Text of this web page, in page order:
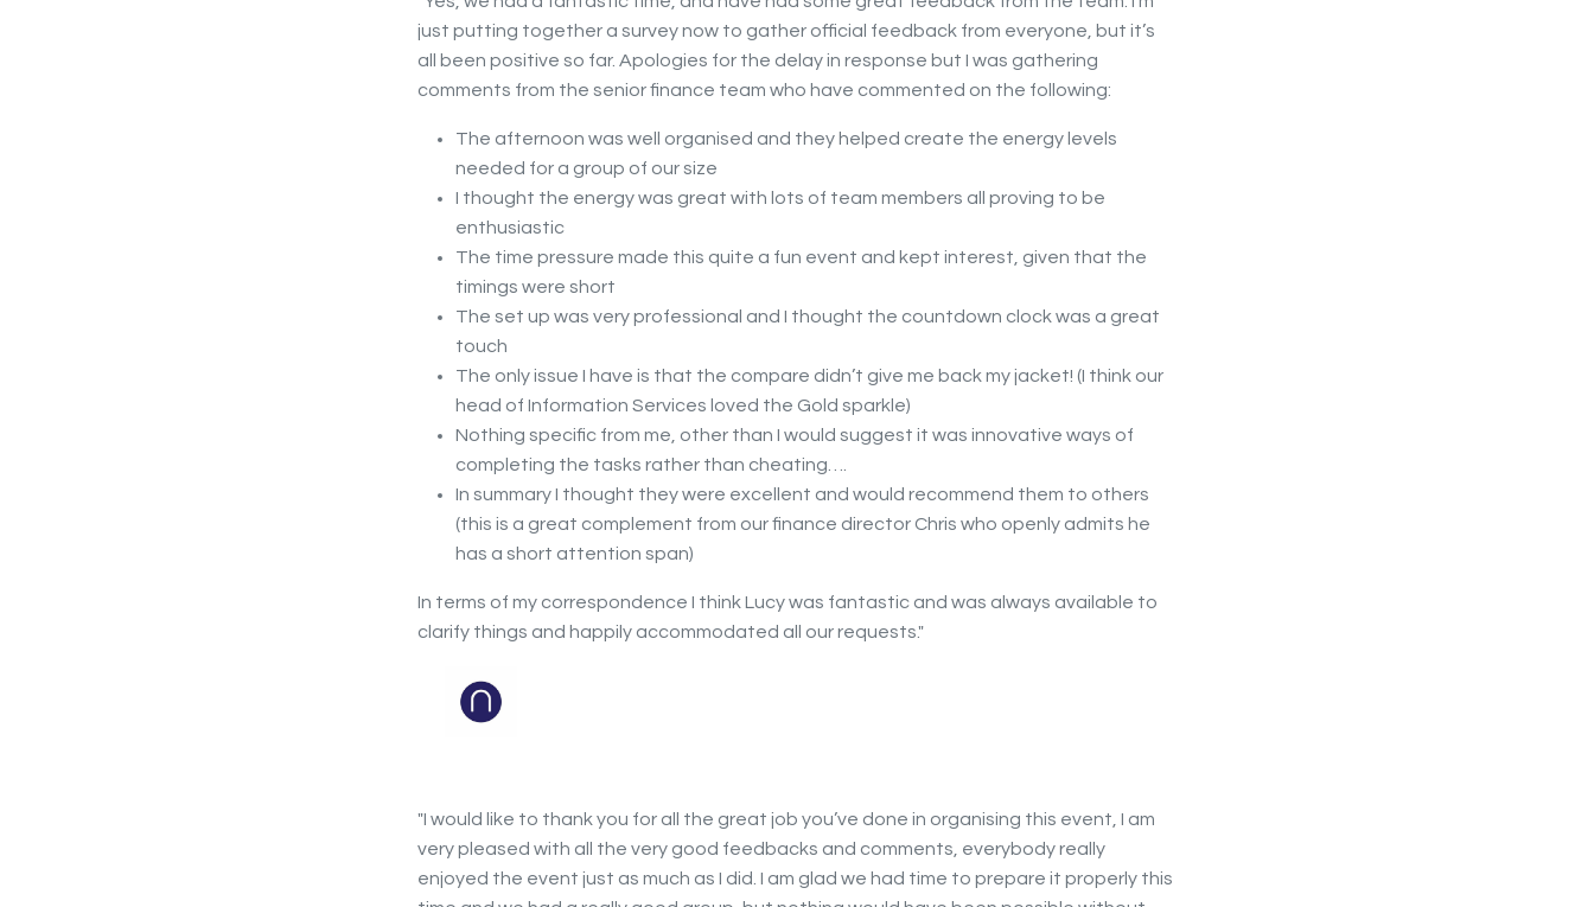
just putting together a survey now to gather official feedback from everyone, but it’s
all been positive so far. Apologies for the delay in response but I was gathering
comments from the senior finance team who have commented on the following:
The afternoon was well organised and they helped create the energy levels
needed for a group of our size
I thought the energy was great with lots of team members all proving to be
enthusiastic
The time pressure made this quite a fun event and kept interest, given that the
timings were short
The set up was very professional and I thought the countdown clock was a great
touch
The only issue I have is that the compare didn’t give me back my jacket! (I think our
head of Information Services loved the Gold sparkle)
Nothing specific from me, other than I would suggest it was innovative ways of
completing the tasks rather than cheating….
In summary I thought they were excellent and would recommend them to others
(this is a great complement from our finance director Chris who openly admits he
has a short attention span)
In terms of my correspondence I think Lucy was fantastic and was always available to
clarify things and happily accommodated all our requests."
"I would like to thank you for all the great job you’ve done in organising this event, I am
very pleased with all the very good feedbacks and comments, everybody really
enjoyed the event just as much as I did. I am glad we had time to prepare it properly this